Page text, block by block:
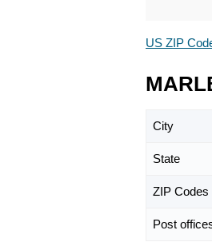
US ZIP
City
State
ZIP Codes
Post